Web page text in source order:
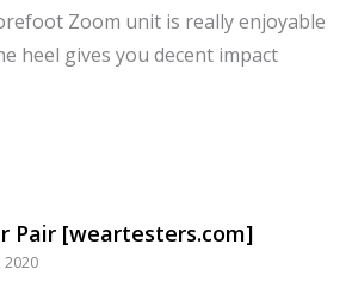
Zoom unit is really enjoyable
heel gives you decent impact
Pair [weartesters.com]
2020